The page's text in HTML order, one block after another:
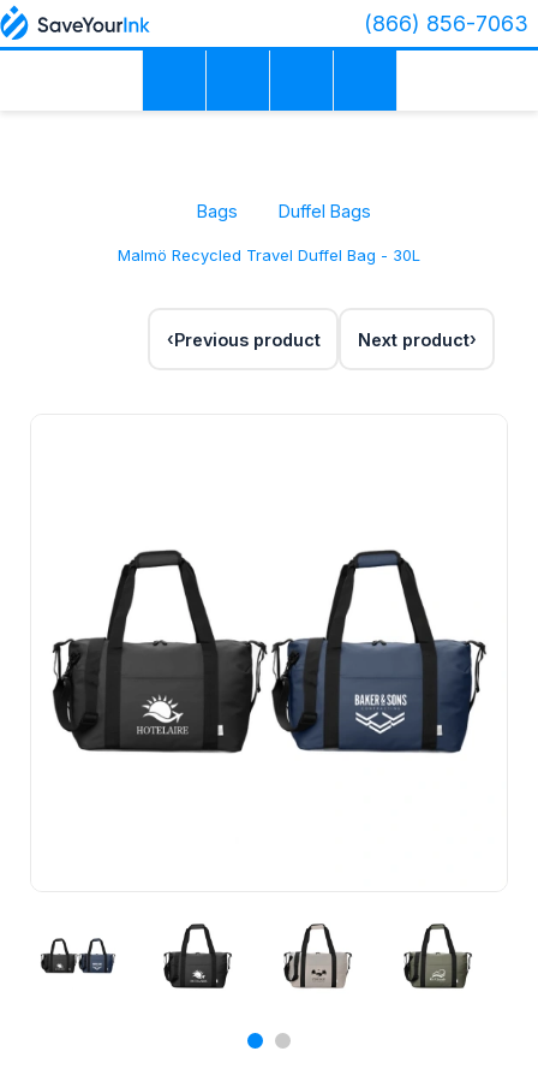
(866) 856-7063
Bags Duffel Bags
Malmö Recycled Travel Duffel Bag - 30L
Previous product Next product